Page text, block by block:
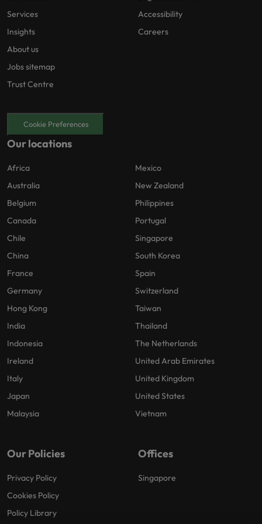
Services
Insights
About us
Jobs sitemap
Trust Centre
Accessibility
Careers
Cookie Preferences
Our locations
Africa
Australia
Belgium
Canada
Chile
China
France
Germany
Hong Kong
India
Indonesia
Ireland
Italy
Japan
Malaysia
Mexico
New Zealand
Philippines
Portugal
Singapore
South Korea
Spain
Switzerland
Taiwan
Thailand
The Netherlands
United Arab Emirates
United Kingdom
United States
Vietnam
Our Policies
Privacy Policy
Cookies Policy
Policy Library
Offices
Singapore